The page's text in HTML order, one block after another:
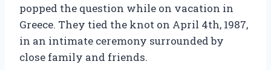
popped the question while on vacation in
Greece. They tied the knot on April 4th, 1987,
in an intimate ceremony surrounded by
close family and friends.